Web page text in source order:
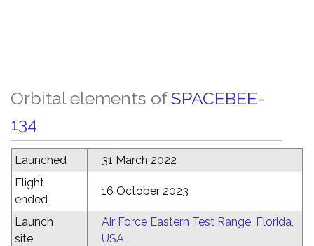
Orbital elements ofSPACEBEE-
134
Launched
31 March 2022
Flight
ended
16 October 2023
Launch
site
Air Force Eastern Test Range, Florida,
USA